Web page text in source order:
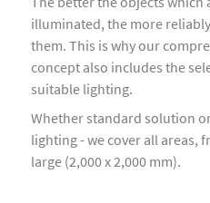
illuminated, the more
them. This is why our
concept also includes the
suitable lighting.
Whether standard solution
lighting - we cover all areas,
large (2,000 x 2,000 mm).